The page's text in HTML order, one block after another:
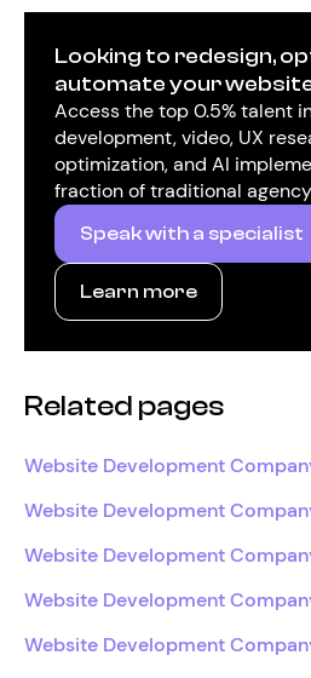
Looking to redesign,
automate your
Access the top 0.5% talent
development, video, UX
optimization, and AI
fraction of traditional
Speak with a specialist
Learn more
Related pages
Website Development
Website Development
Website Development
Website Development
Website Development